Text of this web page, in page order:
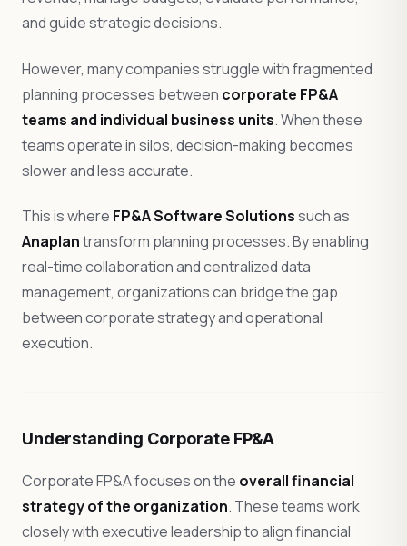
and guide strategic decisions.
However, many companies struggle with fragmented
planning processes between corporate FP&A
teams and individual business units. When these
teams operate in silos, decision-making becomes
slower and less accurate.
This is where FP&A Software Solutionssuch as
Anaplantransform planning processes. By enabling
real-time collaboration and centralized data
management, organizations can bridge the gap
between corporate strategy and operational
execution.
Understanding Corporate FP&A
Corporate FP&A focuses on the overall financial
strategy of the organization. These teams work
closely with executive leadership to align financial